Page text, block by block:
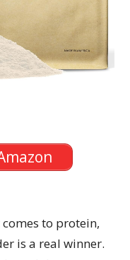
to protein,
is a real winner.